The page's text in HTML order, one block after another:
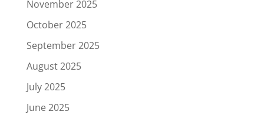
November 2025
October 2025
September 2025
August 2025
July 2025
June 2025